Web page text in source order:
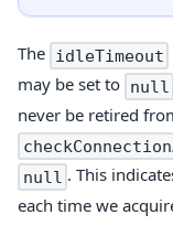
The idleTimeout
may be set to null
never be retired
null . This
each time we